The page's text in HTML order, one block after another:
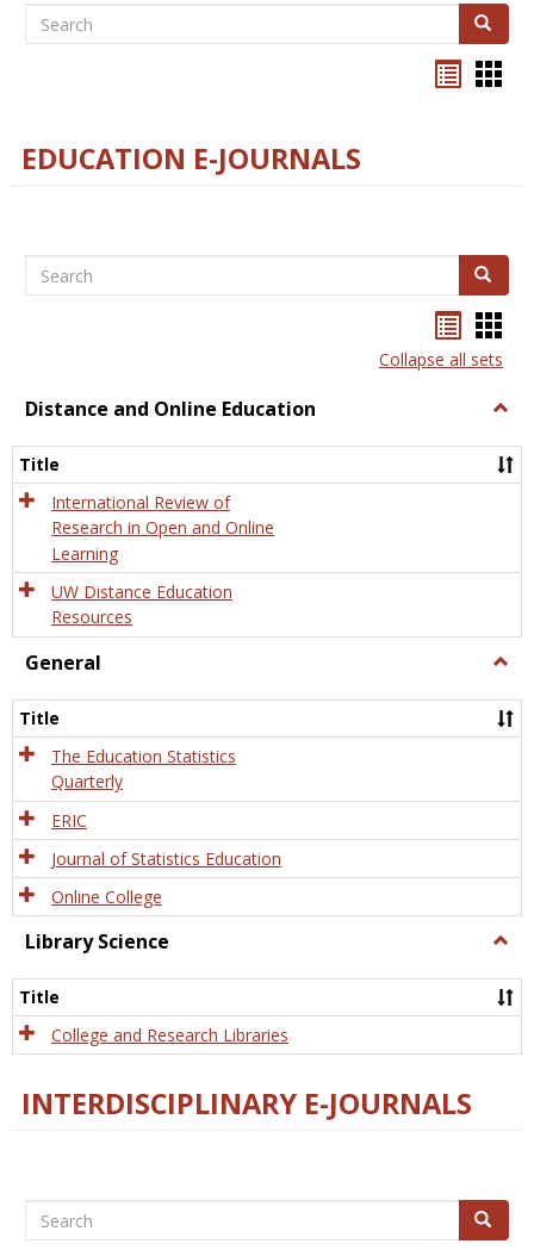
Search Search
EDUCATION E-JOURNALS
Search Search
listcard
view
Collapse all sets
Distance and Online Education
and
Title
International Review of
Research in Open and Online
Learning
UW Distance Education
Resources
General
Title
The Education Statistics
Quarterly
ERIC
Journal of Statistics Education
Online College
Library Science
Title
College and Research Libraries
INTERDISCIPLINARY E-JOURNALS
Search Search